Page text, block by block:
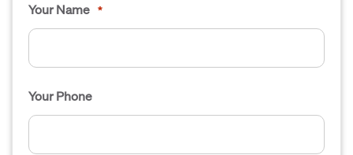
Your Name *
Your Phone